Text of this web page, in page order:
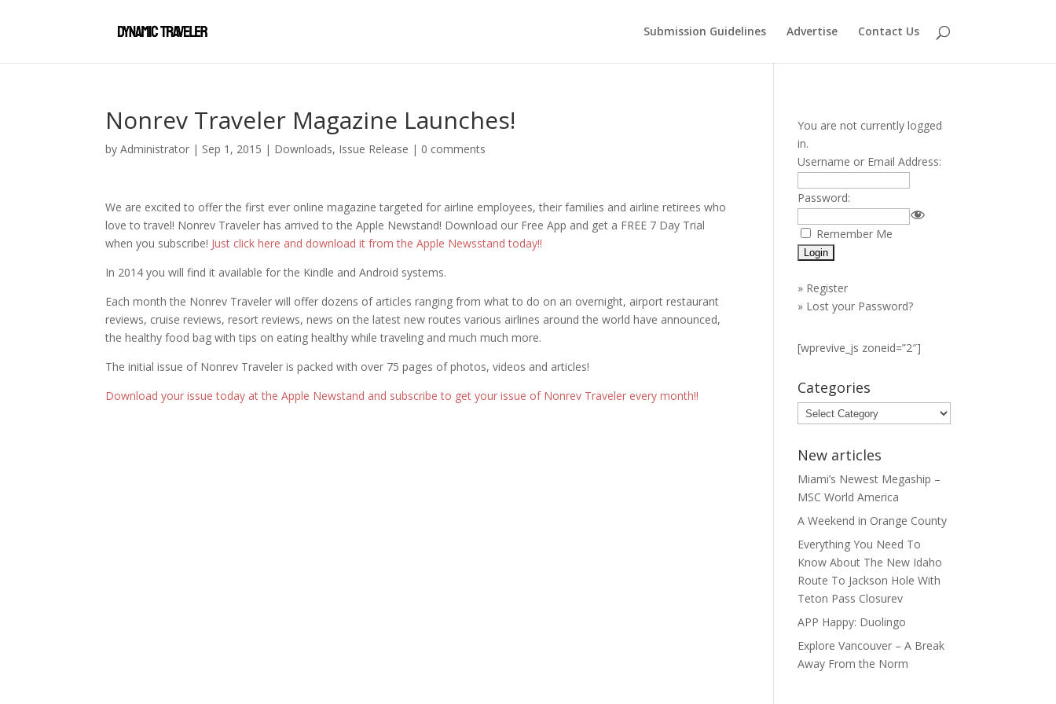
Submission Guidelines Advertise Contact Us
Nonrev Traveler Magazine Launches!
byAdministrator | Sep 1, 2015 | Downloads, Issue Release | 0 comments
We are excited to offer the first ever online magazine targeted for airline employees, their families and airline retirees who
love to travel! Nonrev Traveler has arrived to the Apple Newstand! Download our Free App and get a FREE 7 Day Trial
when you subscribe! Just click here and download it from the Apple Newsstand today!!
In 2014 you will find it available for the Kindle and Android systems.
Each month the Nonrev Traveler will offer dozens of articles ranging from what to do on an overnight, airport restaurant
reviews, cruise reviews, resort reviews, news on the latest new routes various airlines around the world have announced,
the healthy food bag with tips on eating healthy while traveling and much much more.
The initial issue of Nonrev Traveler is packed with over 75 pages of photos, videos and articles!
Download your issue today at the Apple Newstand and subscribe to get your issue of Nonrev Traveler every month!!
You are not currently logged
in.
Username or Email Address:
Password:
Remember Me
» Register
» Lost your Password?
[wprevive_js zoneid=”2″]
Categories
Categories
New articles
Miami’s Newest Megaship –
MSC World America
A Weekend in Orange County
Everything You Need To
Know About The New Idaho
Route To Jackson Hole With
Teton Pass Closurev
APP Happy: Duolingo
Explore Vancouver – A Break
Away From the Norm